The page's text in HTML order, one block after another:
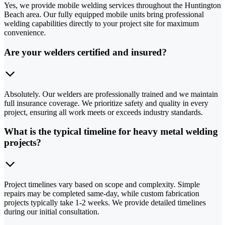
Yes, we provide mobile welding services throughout the Huntington
Beach area. Our fully equipped mobile units bring professional
welding capabilities directly to your project site for maximum
convenience.
Are your welders certified and insured?
Absolutely. Our welders are professionally trained and we maintain
full insurance coverage. We prioritize safety and quality in every
project, ensuring all work meets or exceeds industry standards.
What is the typical timeline for heavy metal welding
projects?
Project timelines vary based on scope and complexity. Simple
repairs may be completed same-day, while custom fabrication
projects typically take 1-2 weeks. We provide detailed timelines
during our initial consultation.